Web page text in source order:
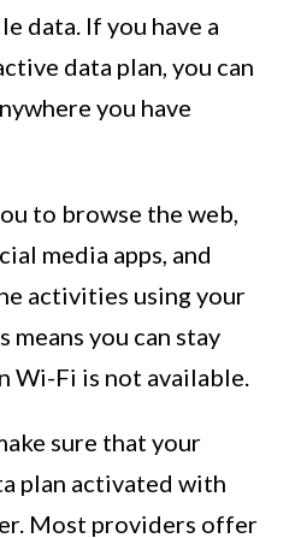
data. If you have a
data plan, you can
you have
to browse the web,
media apps, and
activities using your
you can stay
Wi-Fi is not available.
sure that your
plan activated with
Most providers offer